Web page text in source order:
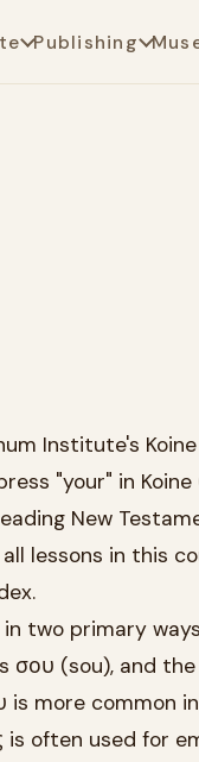
Publishing
Institute's
"your" in
New
lessons in this
in two primary
σου (sou), and
is more common
often used for